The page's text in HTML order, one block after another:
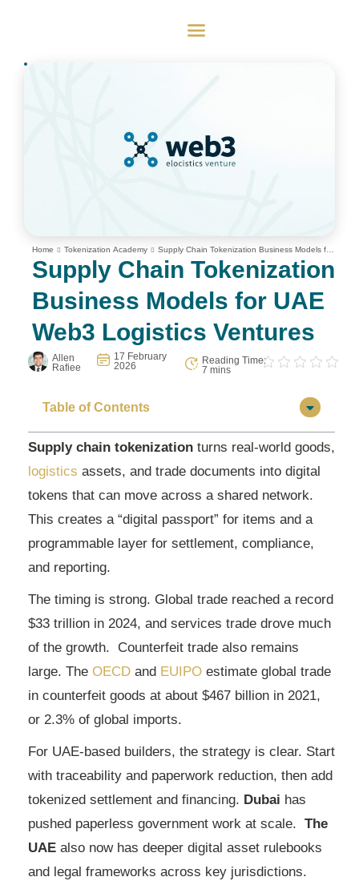
Home Tokenization Academy
Supply Chain Tokenization Business Models for
Supply Chain Tokenization
Business Models for UAE
Web3 Logistics Ventures
Allen
Rafiee
17 February
2026
Reading Time:
7 mins
Table of Contents
Supply chain tokenization turns real-world goods,
logistics assets, and trade documents into digital
tokens that can move across a shared network.
This creates a “digital passport” for items and a
programmable layer for settlement, compliance,
and reporting.
The timing is strong. Global trade reached a record
$33 trillion in 2024, and services trade drove much
of the growth. Counterfeit trade also remains
large. The OECD and EUIPO estimate global trade
in counterfeit goods at about $467 billion in 2021,
or 2.3% of global imports.
For UAE-based builders, the strategy is clear. Start
with traceability and paperwork reduction, then add
tokenized settlement and financing. Dubai has
pushed paperless government work at scale. The
UAE also now has deeper digital asset rulebooks
and legal frameworks across key jurisdictions.